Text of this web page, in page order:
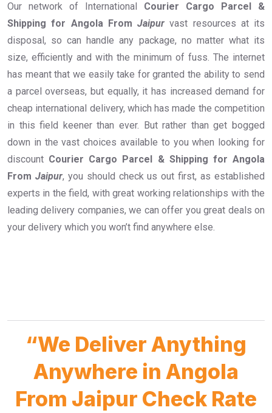
Our network of International Courier Cargo Parcel &
Shipping for Angola From Jaipurvast resources at its
disposal, so can handle any package, no matter what its
size, efficiently and with the minimum of fuss. The internet
has meant that we easily take for granted the ability to send
a parcel overseas, but equally, it has increased demand for
cheap international delivery, which has made the competition
in this field keener than ever. But rather than get bogged
down in the vast choices available to you when looking for
discount Courier Cargo Parcel & Shipping for Angola
From Jaipur, you should check us out first, as established
experts in the field, with great working relationships with the
leading delivery companies, we can offer you great deals on
your delivery which you won’t find anywhere else.
“We Deliver Anything
Anywhere in Angola
From Jaipur Check Rate